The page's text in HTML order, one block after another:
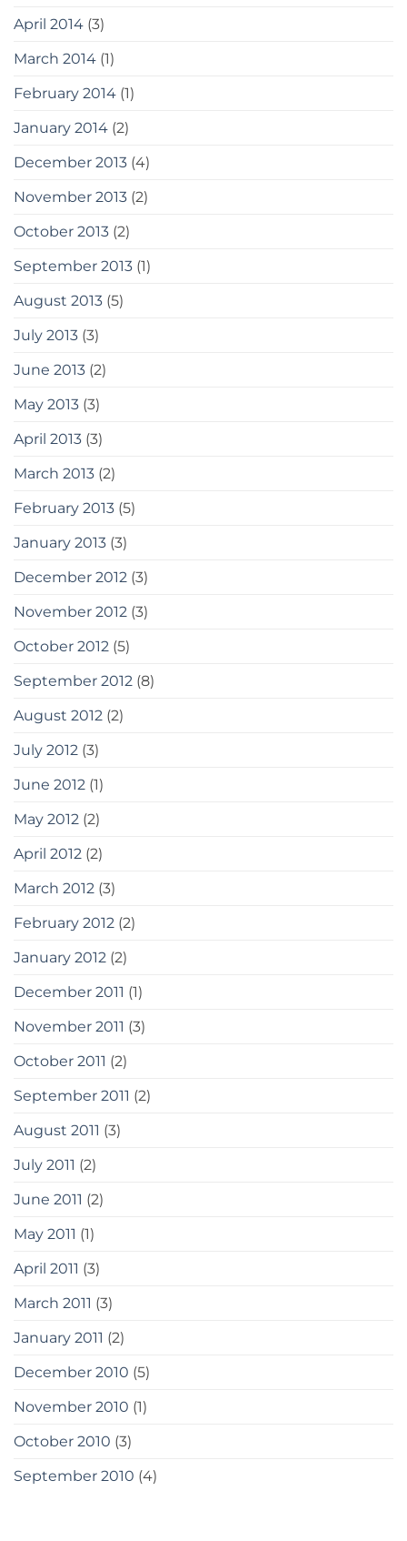
April 2014 (3)
March 2014 (1)
February 2014 (1)
January 2014 (2)
December 2013 (4)
November 2013 (2)
October 2013 (2)
September 2013 (1)
August 2013 (5)
July 2013 (3)
June 2013 (2)
May 2013 (3)
April 2013 (3)
March 2013 (2)
February 2013 (5)
January 2013 (3)
December 2012 (3)
November 2012 (3)
October 2012 (5)
September 2012 (8)
August 2012 (2)
July 2012 (3)
June 2012 (1)
May 2012 (2)
April 2012 (2)
March 2012 (3)
February 2012 (2)
January 2012 (2)
December 2011 (1)
November 2011 (3)
October 2011 (2)
September 2011 (2)
August 2011 (3)
July 2011 (2)
June 2011 (2)
May 2011 (1)
April 2011 (3)
March 2011 (3)
January 2011 (2)
December 2010 (5)
November 2010 (1)
October 2010 (3)
September 2010 (4)